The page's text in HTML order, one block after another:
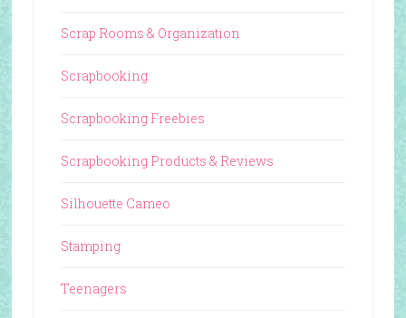
Scrap Rooms & Organization
Scrapbooking
Scrapbooking Freebies
Scrapbooking Products & Reviews
Silhouette Cameo
Stamping
Teenagers